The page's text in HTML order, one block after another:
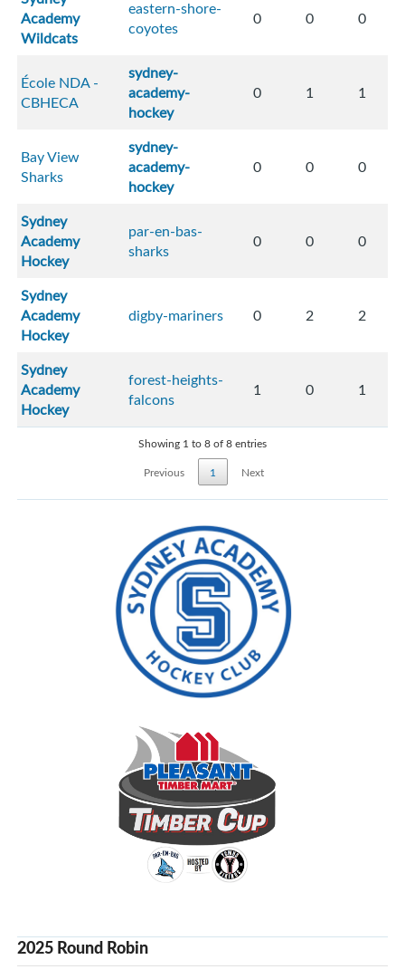
Academy
Wildcats
eastern-shore-
coyotes
0 0 0
École NDA -
CBHECA
sydney-
academy-
hockey
0 1 1
Bay View
Sharks
sydney-
academy-
hockey
0 0 0
Sydney
Academy
Hockey
par-en-bas-
sharks
0 0 0
Sydney
Academy
Hockey
digby-mariners 0 2 2
Sydney
Academy
Hockey
forest-heights-
falcons
1 0 1
Showing 1 to 8 of 8 entries
Previous
1 Next
2025 Round Robin